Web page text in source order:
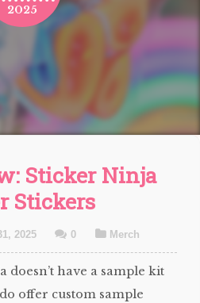
2025
Sticker Ninja
Stickers
2025 0 Merch
doesn’t have a sample kit
offer custom sample